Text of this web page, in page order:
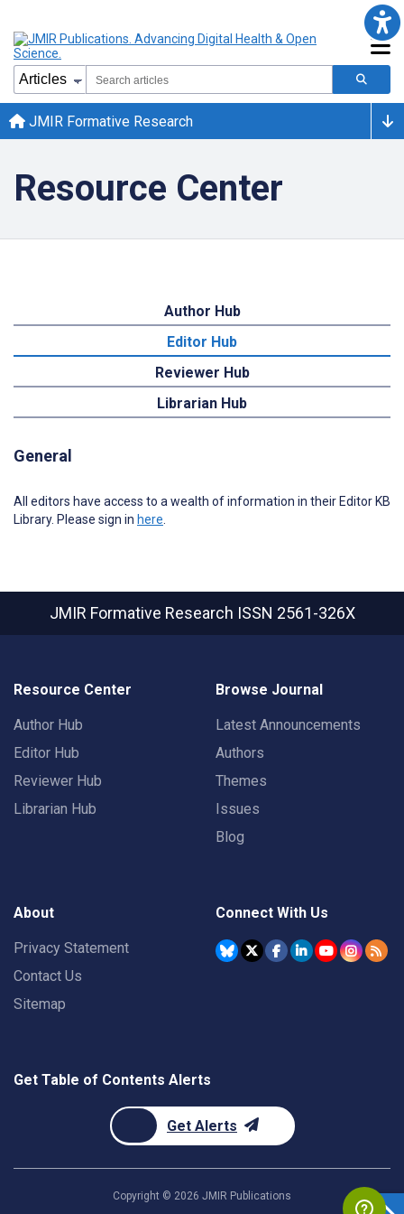
JMIR Formative Research
Resource Center
Author Hub
Editor Hub
Reviewer Hub
Librarian Hub
General
All editors have access to a wealth of information in their Editor KB
Library. Please sign in here
JMIR Formative Research ISSN 2561-326X
Resource Center
Author Hub
Editor Hub
Reviewer Hub
Librarian Hub
Browse Journal
Latest Announcements
Authors
Themes
Issues
Blog
About
Privacy Statement
Contact Us
Sitemap
Connect With Us
Get Table of Contents Alerts
Get Alerts
Copyright © 2026 JMIR Publications